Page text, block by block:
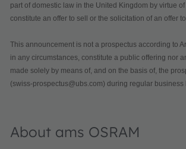
part of domestic law in the United Kingdom by virtue
constitute an offer to sell or the solicitation of an offer
This announcement is not a prospectus according to
in any circumstances, constitute a public offering nor
made solely by means of, and on the basis of, the
(swiss-prospectus@ubs.com) during regular
About ams OSRAM